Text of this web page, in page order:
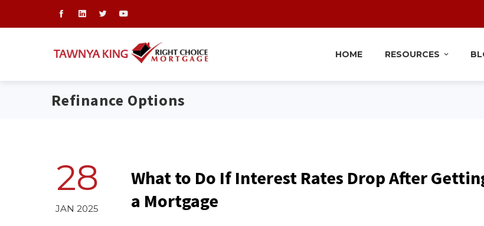
HOME RESOURCES
Refinance Options
28
JAN 2025
What to Do If Interest Rates Drop After
a Mortgage